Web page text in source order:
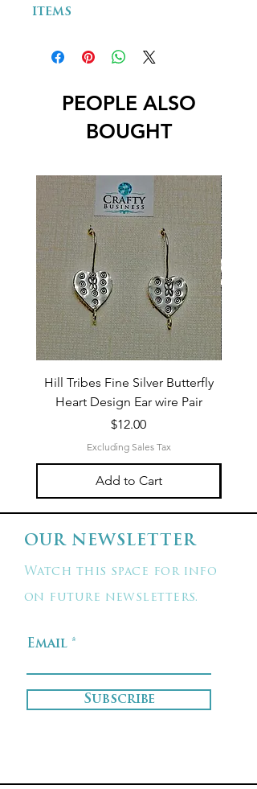
items
PEOPLE ALSO
BOUGHT
Hill Tribes Fine Silver Butterfly
Heart Design Ear wire Pair
Price
$12.00
Excluding Sales Tax
Add to Cart
OUR NEWSLETTER
Watch this space for info
on future newsletters.
Email
Subscribe